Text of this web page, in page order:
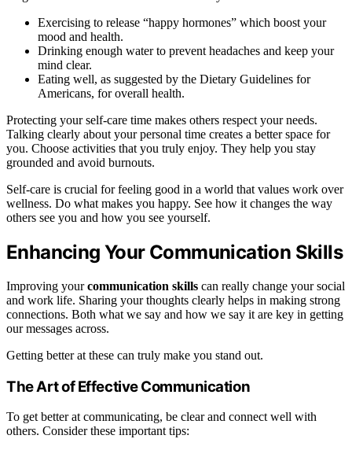
Exercising to release “happy hormones” which boost your
mood and health.
Drinking enough water to prevent headaches and keep your
mind clear.
Eating well, as suggested by the Dietary Guidelines for
Americans, for overall health.
Protecting your self-care time makes others respect your needs.
Talking clearly about your personal time creates a better space for
you. Choose activities that you truly enjoy. They help you stay
grounded and avoid burnouts.
Self-care is crucial for feeling good in a world that values work over
wellness. Do what makes you happy. See how it changes the way
others see you and how you see yourself.
Enhancing Your Communication Skills
Improving yourcommunication skills can really change your social
and work life. Sharing your thoughts clearly helps in making strong
connections. Both what we say and how we say it are key in getting
our messages across.
Getting better at these can truly make you stand out.
The Art of Effective Communication
To get better at communicating, be clear and connect well with
others. Consider these important tips: